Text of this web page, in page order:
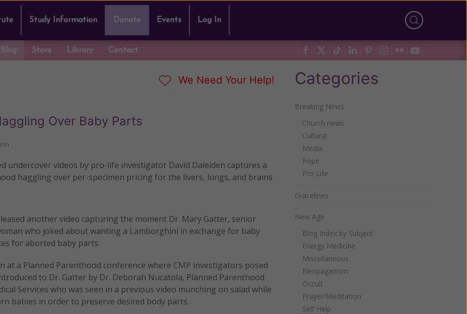
Study Information Donate Events Log In
Blog Store Library Contact
We Need Your Help!
Over Baby Parts
undercover videos by pro-life investigator David Daleiden captures a
haggling over per-specimen pricing for the livers, lungs, and brains
another video capturing the moment Dr. Mary Gatter, senior
who joked about wanting a Lamborghini in exchange for baby
for aborted baby parts.
at a Planned Parenthood conference where CMP investigators posed
to Dr. Gatter by Dr. Deborah Nucatola, Planned Parenthood
Services who was seen in a previous video munching on salad while
babies in order to preserve desired body parts.
Categories
Breaking News
Church news
Cultural
Media
Pope
Pro Life
Gracelines
New Age
Blog Index by Subject
Energy Medicine
Miscellaneous
Neopaganism
Occult
Prayer/Meditation
Self Help